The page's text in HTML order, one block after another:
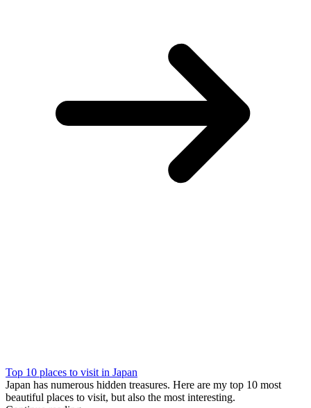
Top 10 places to visit in Japan
Japan has numerous hidden treasures. Here are my top 10 most
beautiful places to visit, but also the most interesting.